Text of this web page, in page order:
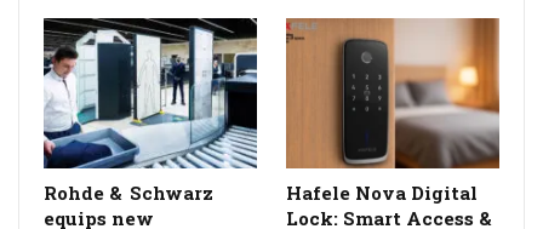
Rohde & Schwarz
equips new
Hafele Nova Digital
Lock: Smart Access &